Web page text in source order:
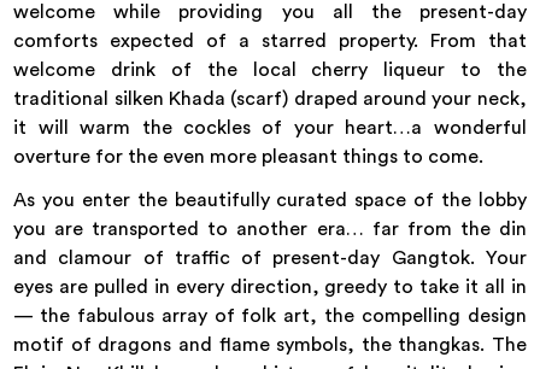
welcome while providing you all the present-day
comforts expected of a starred property. From that
welcome drink of the local cherry liqueur to the
traditional silken Khada (scarf) draped around your neck,
it will warm the cockles of your heart…a wonderful
overture for the even more pleasant things to come.
As you enter the beautifully curated space of the lobby
you are transported to another era… far from the din
and clamour of traffic of present-day Gangtok. Your
eyes are pulled in every direction, greedy to take it all in
— the fabulous array of folk art, the compelling design
motif of dragons and flame symbols, the thangkas. The